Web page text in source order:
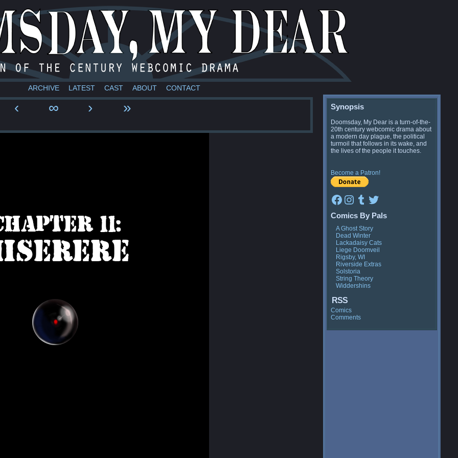
a webcomic
ARCHIVE LATEST CAST ABOUT CONTACT
‹ ∞ › » Synopsis
Doomsday, My Dear is a turn-of-the-
20th century webcomic drama about
a modern day plague, the political
turmoil that follows in its wake, and
the lives of the people it touches.
Become a Patron!
Facebook
Instagram
Tumblr
Twitter
Comics By Pals
A Ghost Story
Dead Winter
Lackadaisy Cats
Liege Doomveil
Rigsby, WI
Riverside Extras
Solstoria
String Theory
Widdershins
RSS
Comics
Comments